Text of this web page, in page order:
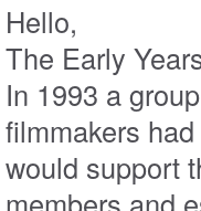
Hello,
The Early
In 1993 a
filmmakers
would support